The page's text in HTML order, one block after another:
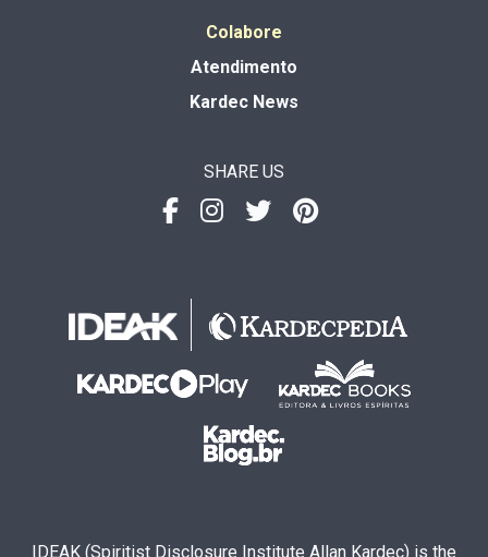
Colabore
Atendimento
Kardec News
SHARE US
IDEAK (Spiritist Disclosure Institute Allan Kardec) is the